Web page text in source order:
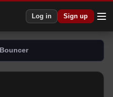
Log in Sign up
Bouncer